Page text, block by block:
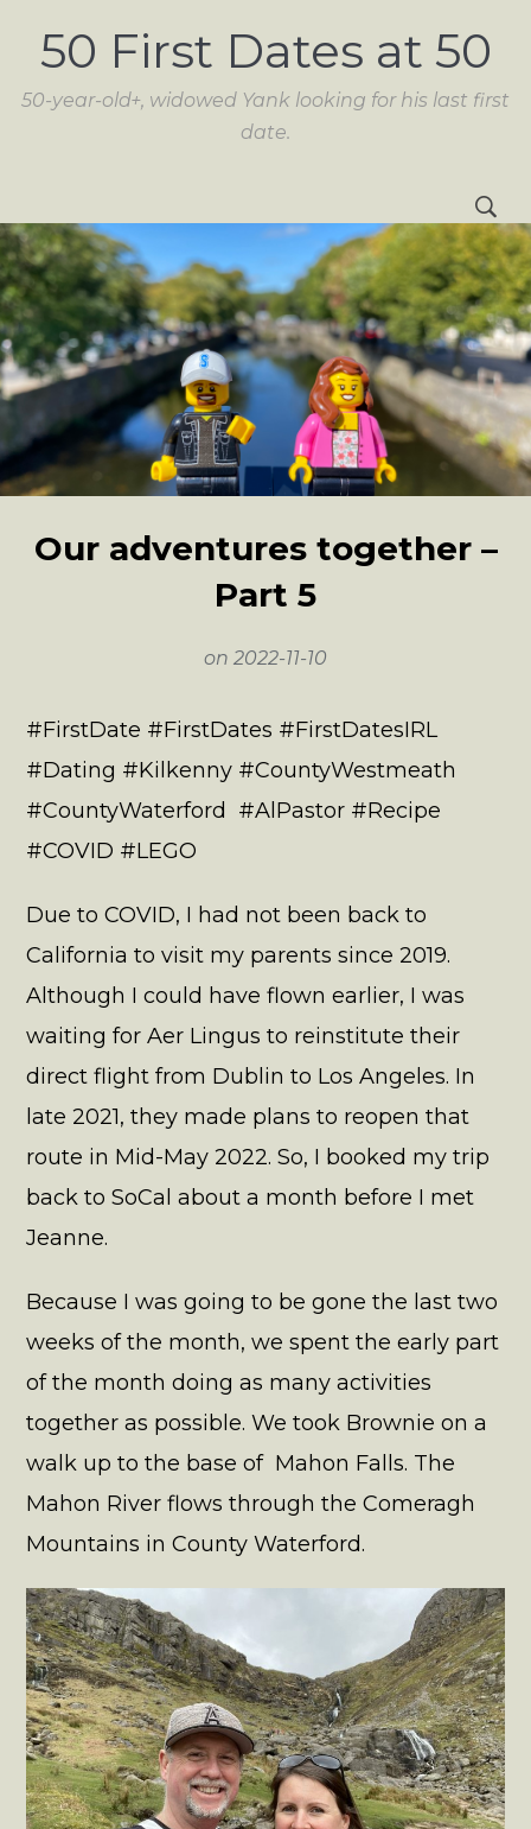
50 First Dates at 50
50-year-old+, widowed Yank looking for his last first
date.
Our adventures together –
Part 5
on 2022-11-10
#FirstDate #FirstDates #FirstDatesIRL
#Dating #Kilkenny #CountyWestmeath
#CountyWaterford #AlPastor #Recipe
#COVID #LEGO
Due to COVID, I had not been back to
California to visit my parents since 2019.
Although I could have flown earlier, I was
waiting for Aer Lingus to reinstitute their
direct flight from Dublin to Los Angeles. In
late 2021, they made plans to reopen that
route in Mid-May 2022. So, I booked my trip
back to SoCal about a month before I met
Jeanne.
Because I was going to be gone the last two
weeks of the month, we spent the early part
of the month doing as many activities
together as possible. We took Brownie on a
walk up to the base of Mahon Falls. The
Mahon River flows through the Comeragh
Mountains in County Waterford.